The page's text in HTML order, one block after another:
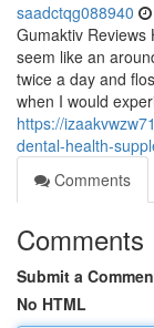
saadctqg088940
Gumaktiv Reviews
seem like an
twice a day and
when I would
https://
dental-health-
Comments
Comments
Submit a
No HTML